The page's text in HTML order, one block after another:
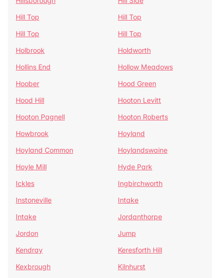
Hill Top
Hill Top
Hill Top
Hill Top
Holbrook
Holdworth
Hollins End
Hollow Meadows
Hoober
Hood Green
Hood Hill
Hooton Levitt
Hooton Pagnell
Hooton Roberts
Howbrook
Hoyland
Hoyland Common
Hoylandswaine
Hoyle Mill
Hyde Park
Ickles
Ingbirchworth
Instoneville
Intake
Intake
Jordanthorpe
Jordon
Jump
Kendray
Keresforth Hill
Kexbrough
Kilnhurst